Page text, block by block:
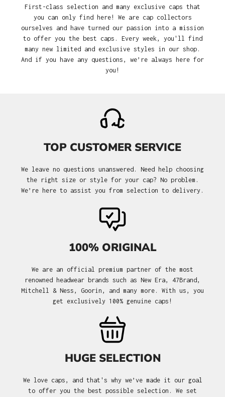
First-class selection and many exclusive caps that
you can only find here! We are cap collectors
ourselves and have turned our passion into a mission
to offer you the best caps. Every week, you'll find
many new limited and exclusive styles in our shop.
And if you have any questions, we’re always here for
you!
TOP CUSTOMER SERVICE
We leave no questions unanswered. Need help choosing
the right size or style for your cap? No problem.
We’re here to assist you from selection to delivery.
100% ORIGINAL
We are an official premium partner of the most
renowned headwear brands such as New Era, 47Brand,
Mitchell & Ness, Goorin, and many more. With us, you
get exclusively 100% genuine caps!
HUGE SELECTION
We love caps, and that's why we’ve made it our goal
to offer you the best possible selection. We set